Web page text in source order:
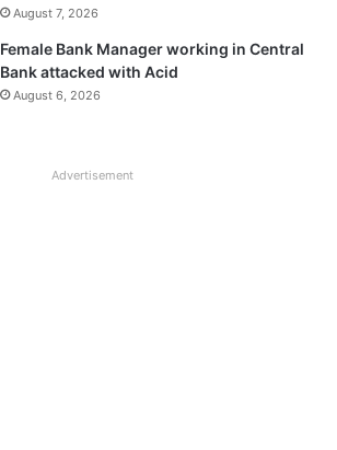
August 7, 2026
Female Bank Manager working in Central
Bank attacked with Acid
August 6, 2026
Advertisement